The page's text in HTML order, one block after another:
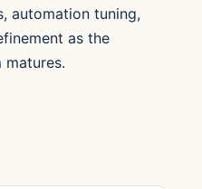
automation tuning,
as the